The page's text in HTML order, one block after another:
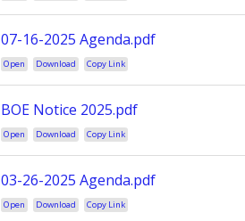
07-16-2025 Agenda.pdf
Open Download Copy Link
BOE Notice 2025.pdf
Open Download Copy Link
03-26-2025 Agenda.pdf
Open Download Copy Link